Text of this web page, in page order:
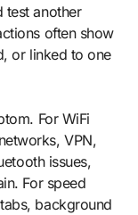
test another
often show
or linked to one
For WiFi
VPN,
issues,
For speed
background